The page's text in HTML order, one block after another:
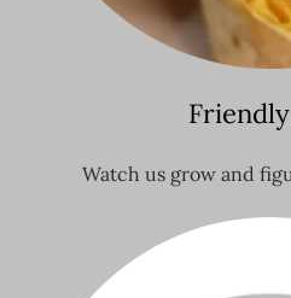
Watch us grow and